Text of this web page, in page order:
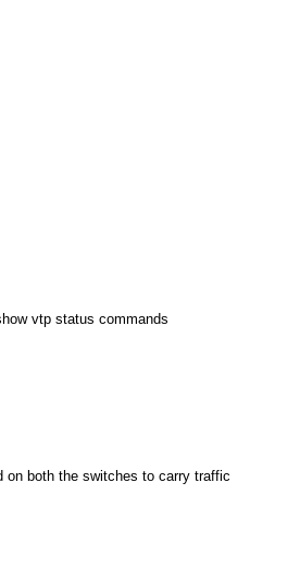
vtp status commands
on both the switches to carry traffic